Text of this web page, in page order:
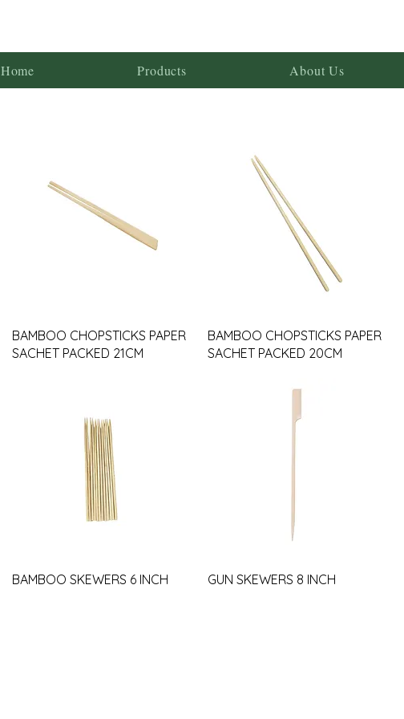
Home Products About Us
BAMBOO CHOPSTICKS PAPER
SACHET PACKED 21CM
BAMBOO CHOPSTICKS PAPER
SACHET PACKED 20CM
BAMBOO SKEWERS 6 INCH GUN SKEWERS 8 INCH